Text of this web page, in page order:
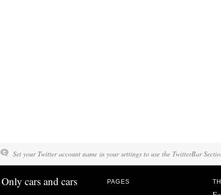
Set your Twitter account name in your settings to use the TwitterBar
Only cars and cars PAGES